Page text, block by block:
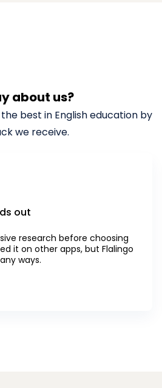
about us?
best in English education by
we receive.
out
research before choosing
it on other apps, but Flalingo
ways.